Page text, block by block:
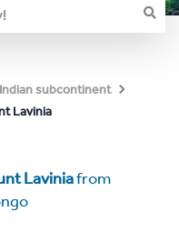
Indian subcontinent
Lavinia
Laviniafrom